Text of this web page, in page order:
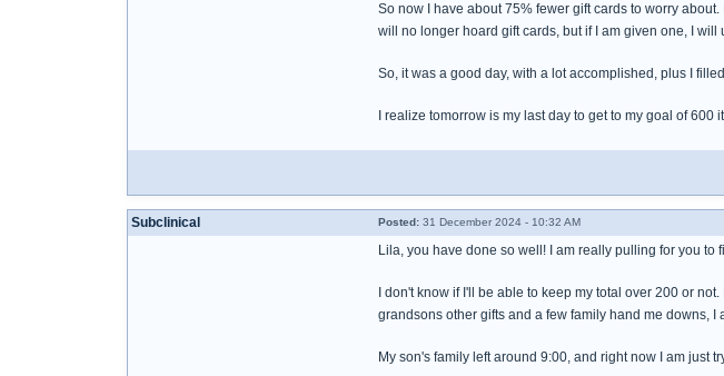
So now I have about 75% fewer gift cards to worry
will no longer hoard gift cards, but if I am given one, I
So, it was a good day, with a lot accomplished, plus I
I realize tomorrow is my last day to get to my goal of
Subclinical Posted: 31 December 2024 - 10:32 AM
Lila, you have done so well! I am really pulling for you to
I don't know if I'll be able to keep my total over 200 or
grandsons other gifts and a few family hand me downs,
My son's family left around 9:00, and right now I am just